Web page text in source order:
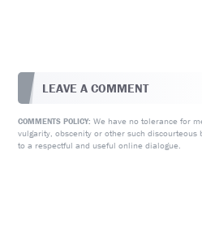
LEAVE A COMMENT
COMMENTS POLICY: We have no tolerance for
vulgarity, obscenity or other such
to a respectful and useful online dialogue.